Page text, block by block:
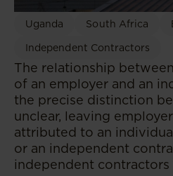
Uganda South Africa
Independent Contractors
The relationship
of an employer and an
the precise distinction
unclear, leaving
attributed to an
or an independent
independent